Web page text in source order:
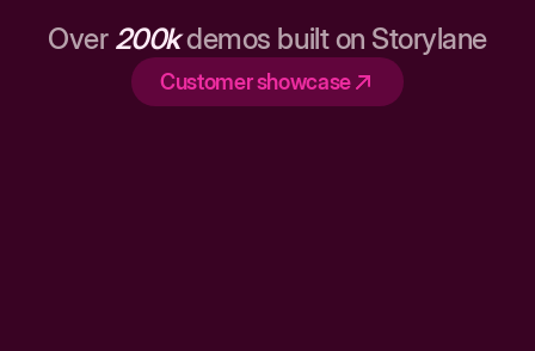
Over 200kdemos built on Storylane
Customer showcase